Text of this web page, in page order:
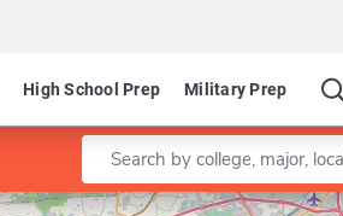
High School Prep Military Prep
Enter a keyword